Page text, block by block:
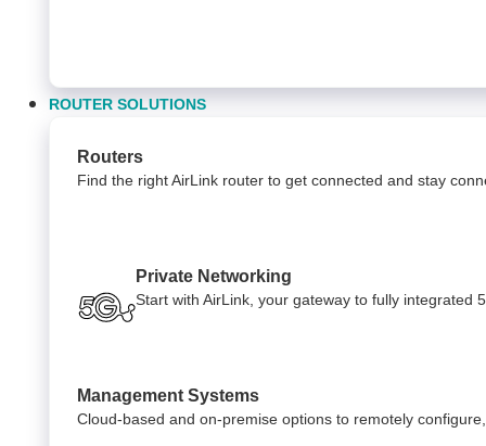
ROUTER SOLUTIONS
Routers
Find the right AirLink router to get connected and stay
Private Networking
Start with AirLink, your gateway to fully integrated
Management Systems
Cloud-based and on-premise options to remotely